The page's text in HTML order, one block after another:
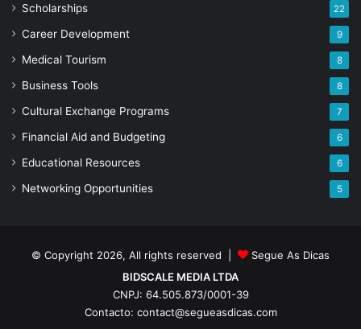
Scholarships 22
Career Development 9
Medical Tourism 8
Business Tools 8
Cultural Exchange Programs 7
Financial Aid and Budgeting 6
Educational Resources 6
Networking Opportunities 5
© Copyright 2026, All rights reserved |
Segue As Dicas
BIDSCALE MEDIA LTDA
CNPJ: 64.505.873/0001-39
Contacto: contact@segueasdicas.com